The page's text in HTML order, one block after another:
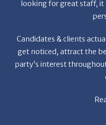
looking for great staff,
Candidates & clients
get noticed, attract the
party’s interest